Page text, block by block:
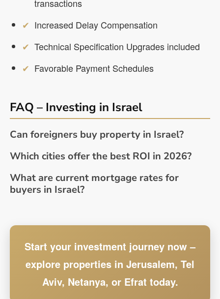
transactions
Increased Delay Compensation
Technical Specification Upgrades included
Favorable Payment Schedules
FAQ – Investing in Israel
Can foreigners buy property in Israel?
Which cities offer the best ROI in 2026?
What are current mortgage rates for
buyers in Israel?
Start your investment journey now –
explore properties in Jerusalem, Tel
Aviv, Netanya, or Efrat today.